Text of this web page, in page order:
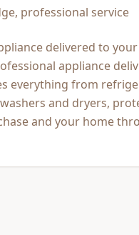
professional service
delivered to
appliance
everything from
and dryers,
and your home